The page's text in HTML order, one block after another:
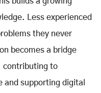
Less experienced
they never
becomes a bridge
contributing to
supporting digital